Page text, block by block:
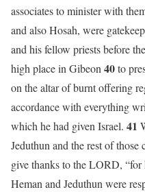
associates to minister with
and also Hosah, were
and his fellow priests before
high place in Gibeon 40to
on the altar of burnt offering
accordance with everything
which he had given Israel. 41
Jeduthun and the rest of those
give thanks to the LORD, “for
Heman and Jeduthun were